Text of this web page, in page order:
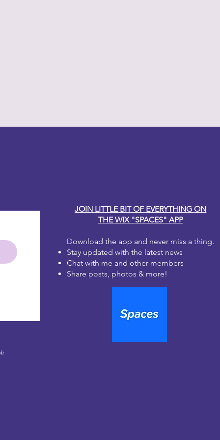
JOIN LITTLE BIT OF EVERYTHING ON
THE WIX "SPACES" APP
Download the app and never miss a thing.
Stay updated with the latest news
Chat with me and other members
Share posts, photos & more!